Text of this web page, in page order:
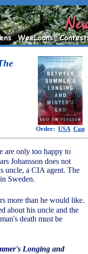
Order: USA Can
are only too happy to
Johansson does not
uncle, a CIA agent. The
Sweden.
more than he would like.
about his uncle and the
death must be
Longing and